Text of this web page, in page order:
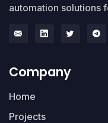
automation solutions
Company
Home
Projects